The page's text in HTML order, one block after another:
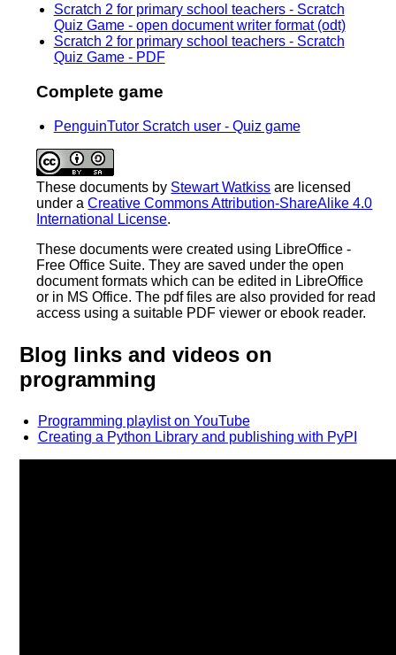
Scratch 2 for primary school teachers - Scratch
Quiz Game - open document writer format (odt)
Scratch 2 for primary school teachers - Scratch
Quiz Game - PDF
Complete game
PenguinTutor Scratch user - Quiz game
These documents by Stewart Watkiss are licensed
under aCreative Commons Attribution-ShareAlike 4.0
International License.
These documents were created using LibreOffice -
Free Office Suite. They are saved under the open
document formats which can be edited in LibreOffice
or in MS Office. The pdf files are also provided for read
access using a suitable PDF viewer or ebook reader.
Blog links and videos on
programming
Programming playlist on YouTube
Creating a Python Library and publishing with PyPI